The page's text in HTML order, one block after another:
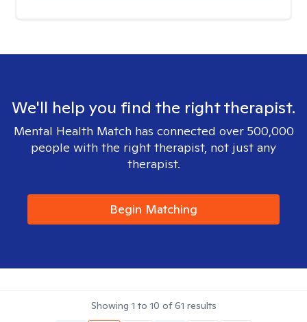
We'll help you find the right therapist.
Mental Health Match has connected over 500,000
people with the right therapist, not just any
therapist.
Begin Matching
Showing 1 to 10 of61 results